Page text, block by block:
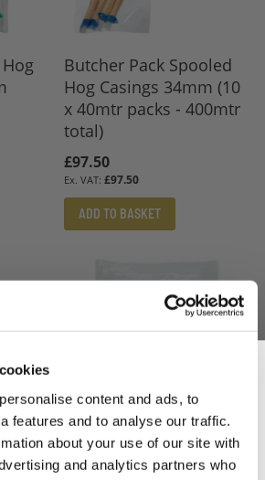
content and ads, to
features and to analyse our traffic.
about your use of our site with
and analytics partners who
Butcher Pack Spooled
Hog Casings 34mm (10
x 40mtr packs - 400mtr
total)
£97.50
£97.50
ADD TO BASKET
Silver Tag Spooled Hog
Casings 35/38mm
Up & Get